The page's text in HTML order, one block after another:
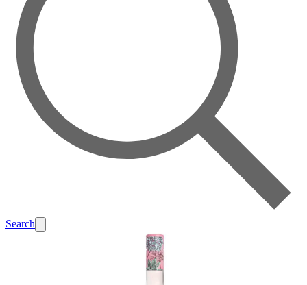
Search